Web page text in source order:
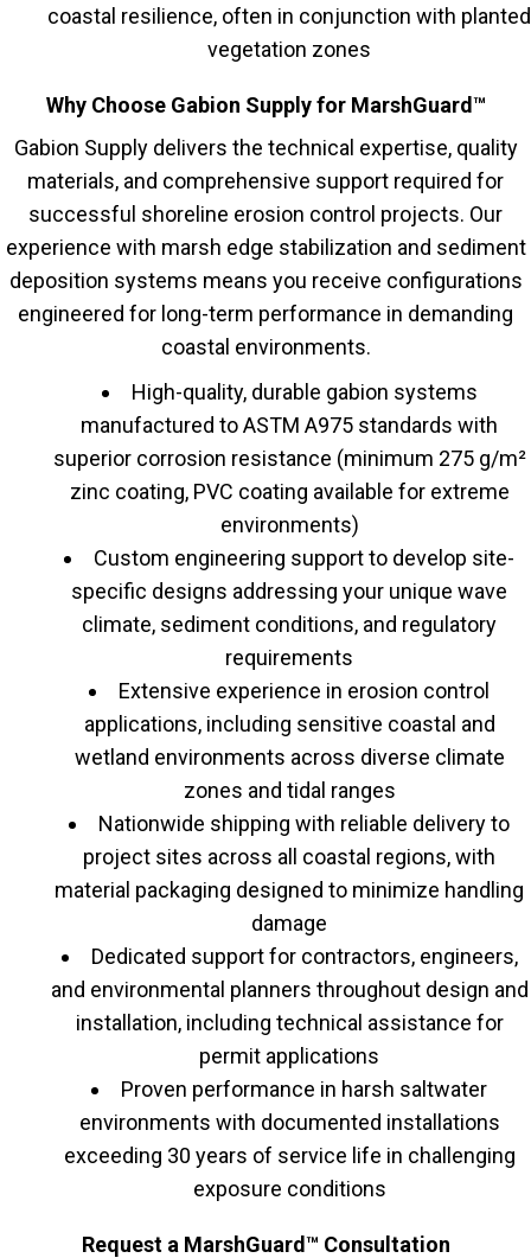
coastal resilience, often in conjunction with planted
vegetation zones
Why Choose Gabion Supply for MarshGuard™
Gabion Supply delivers the technical expertise, quality
materials, and comprehensive support required for
successful shoreline erosion control projects. Our
experience with marsh edge stabilization and sediment
deposition systems means you receive configurations
engineered for long-term performance in demanding
coastal environments.
High-quality, durable gabion systems
manufactured to ASTM A975 standards with
superior corrosion resistance (minimum 275 g/m²
zinc coating, PVC coating available for extreme
environments)
Custom engineering support to develop site-
specific designs addressing your unique wave
climate, sediment conditions, and regulatory
requirements
Extensive experience in erosion control
applications, including sensitive coastal and
wetland environments across diverse climate
zones and tidal ranges
Nationwide shipping with reliable delivery to
project sites across all coastal regions, with
material packaging designed to minimize handling
damage
Dedicated support for contractors, engineers,
and environmental planners throughout design and
installation, including technical assistance for
permit applications
Proven performance in harsh saltwater
environments with documented installations
exceeding 30 years of service life in challenging
exposure conditions
Request a MarshGuard™ Consultation